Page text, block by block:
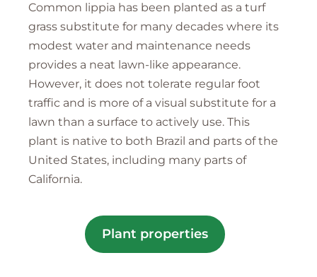
Common lippia has been planted as a turf
grass substitute for many decades where its
modest water and maintenance needs
provides a neat lawn-like appearance.
However, it does not tolerate regular foot
traffic and is more of a visual substitute for a
lawn than a surface to actively use. This
plant is native to both Brazil and parts of the
United States, including many parts of
California.
Plant properties